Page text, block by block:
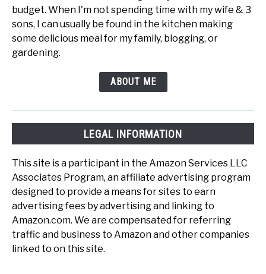
budget. When I'm not spending time with my wife & 3
sons, I can usually be found in the kitchen making
some delicious meal for my family, blogging, or
gardening.
ABOUT ME
LEGAL INFORMATION
This site is a participant in the Amazon Services LLC
Associates Program, an affiliate advertising program
designed to provide a means for sites to earn
advertising fees by advertising and linking to
Amazon.com. We are compensated for referring
traffic and business to Amazon and other companies
linked to on this site.